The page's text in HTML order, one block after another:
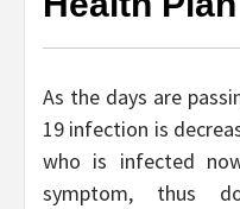
As the days are
19 infection is
who is infected
symptom, thus